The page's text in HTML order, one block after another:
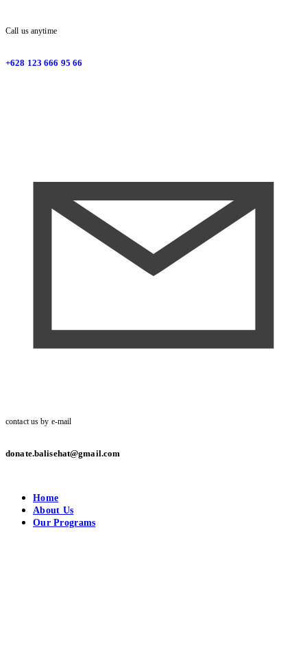
Call us anytime
+628 123 666 95 66
contact us by e-mail
donate.balisehat@gmail.com
Home
About Us
Our Programs